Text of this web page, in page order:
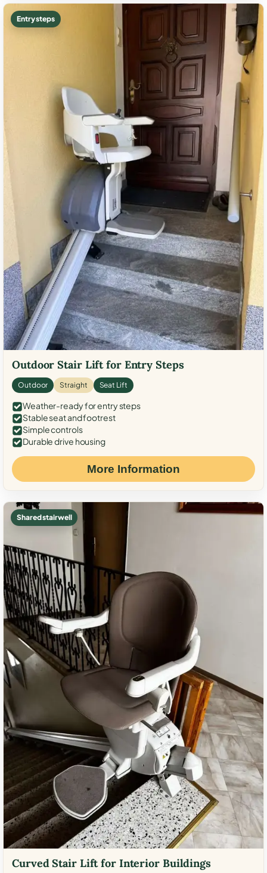
Entry steps
Outdoor Stair Lift for Entry Steps
Outdoor Straight Seat Lift
Weather-ready for entry steps
Stable seat and footrest
Simple controls
Durable drive housing
More Information
Shared stairwell
Curved Stair Lift for Interior Buildings